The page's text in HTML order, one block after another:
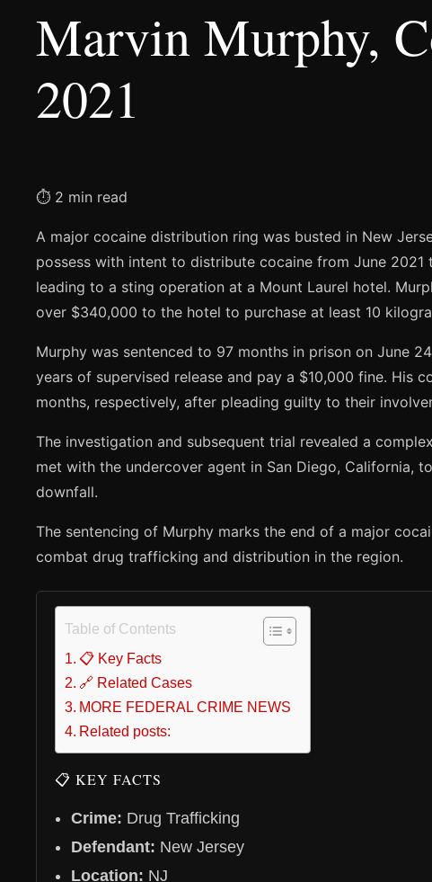
Marvin Murphy,
2021
⏱ 2 min read
A major cocaine distribution ring was busted in New
possess with intent to distribute cocaine from June 2021
leading to a sting operation at a Mount Laurel hotel.
over $340,000 to the hotel to purchase at least 10
Murphy was sentenced to 97 months in prison on June
years of supervised release and pay a $10,000 fine. His
months, respectively, after pleading guilty to their
The investigation and subsequent trial revealed a
met with the undercover agent in San Diego, California,
downfall.
The sentencing of Murphy marks the end of a major
combat drug trafficking and distribution in the region.
Table of Contents
📋 Key Facts
🔗 Related Cases
MORE FEDERAL CRIME NEWS
Related posts:
📋 KEY FACTS
Crime: Drug Trafficking
Defendant: New Jersey
Location: NJ